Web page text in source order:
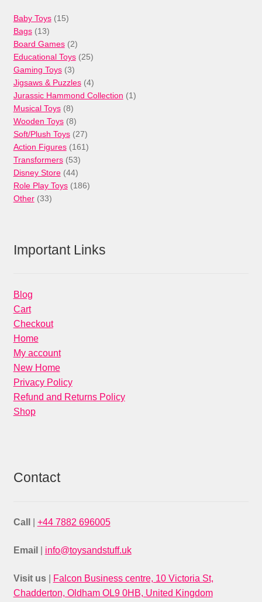
Baby Toys 1515
Bags 1313
products
Board Games 22
products
Educational Toys 2525
Gaming Toys 33
products
Jigsaws & Puzzles 44
products
Jurassic Hammond Collection 11
Musical Toys 88
products
Wooden Toys 88
products
Soft/Plush Toys 2727
products
Action Figures 161161
Transformers 5353
products
Disney Store 4444
products
Role Play Toys 186186
Other 3333
Important Links
Blog
Cart
Checkout
Home
My account
New Home
Privacy Policy
Refund and Returns Policy
Shop
Contact
Call +44 7882 696005
Email info@toysandstuff.uk
Visit us
Falcon Business centre, 10 Victoria St,
Chadderton, Oldham OL9 0HB, United Kingdom